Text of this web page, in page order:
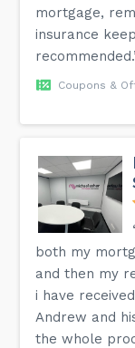
mortgage,
insurance
Coupons &
both my
and then my
i have
Andrew and
the whole